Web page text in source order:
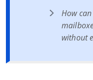
How
without